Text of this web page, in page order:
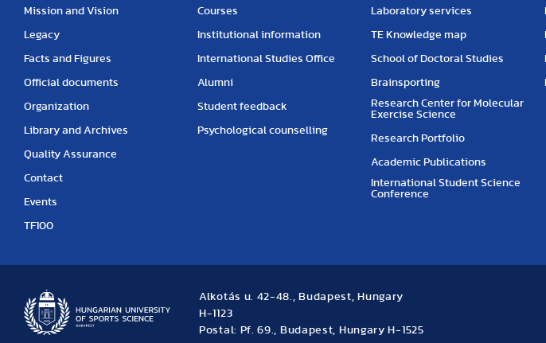
Mission and Vision
Legacy
Facts and Figures
Official documents
Organization
Library and Archives
Quality Assurance
Contact
Events
TF100
Courses
Institutional information
International Studies Office
Alumni
Student feedback
Psychological counselling
Laboratory services
TE Knowledge map
School of Doctoral Studies
Brainsporting
Research Center for Molecular
Exercise Science
Research Portfolio
Academic Publications
International Student Science
Conference
Alkotás u. 42-48., Budapest, Hungary
H-1123
Postal: Pf. 69., Budapest, Hungary H-1525